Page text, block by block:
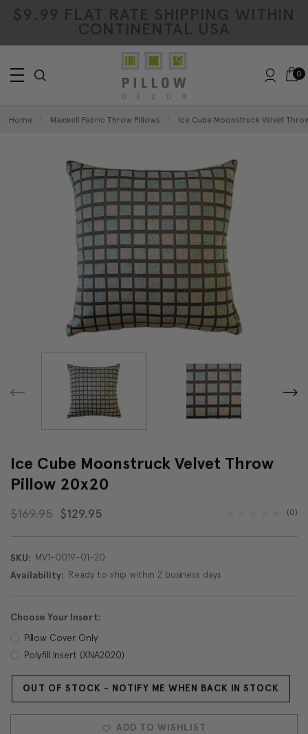
$9.99 FLAT RATE SHIPPING WITHIN
CONTINENTAL USA
0
Home Maxwell Fabric Throw Pillows Ice Cube Moonstruck Velvet
Ice Cube Moonstruck Velvet Throw
Pillow 20x20
$169.95 $129.95 (0)
SKU: MV1-0019-01-20
Availability: Ready to ship within 2 business days
Choose Your Insert:
Pillow Cover Only
Polyfill Insert (XNA2020)
Current
OUT OF STOCK - NOTIFY ME WHEN BACK IN STOCK
ADD TO WISHLIST